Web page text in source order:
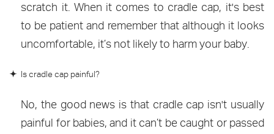
scratch it. When it comes to cradle cap, it's best
to be patient and remember that although it looks
uncomfortable, it’s not likely to harm your baby.
Is cradle cap painful?
No, the good news is that cradle cap isn't usually
painful for babies, and it can’t be caught or passed